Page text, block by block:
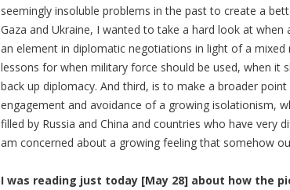
seemingly insoluble problems in the past to create a
Gaza and Ukraine, I wanted to take a hard look at when
an element in diplomatic negotiations in light of a
lessons for when military force should be used, when it
back up diplomacy. And third, is to make a broader
engagement and avoidance of a growing isolationism,
filled by Russia and China and countries who have very
am concerned about a growing feeling that somehow
I was reading just today [May 28] about how the